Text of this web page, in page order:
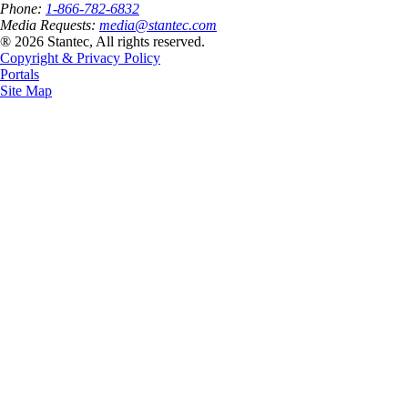
Phone: 1-866-782-6832
Media Requests: media@stantec.com
® 2026 Stantec, All rights reserved.
Copyright & Privacy Policy
Portals
Site Map